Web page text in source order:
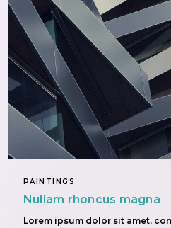
PAINTINGS
Nullam rhoncus magna
Lorem ipsum dolor sit amet,